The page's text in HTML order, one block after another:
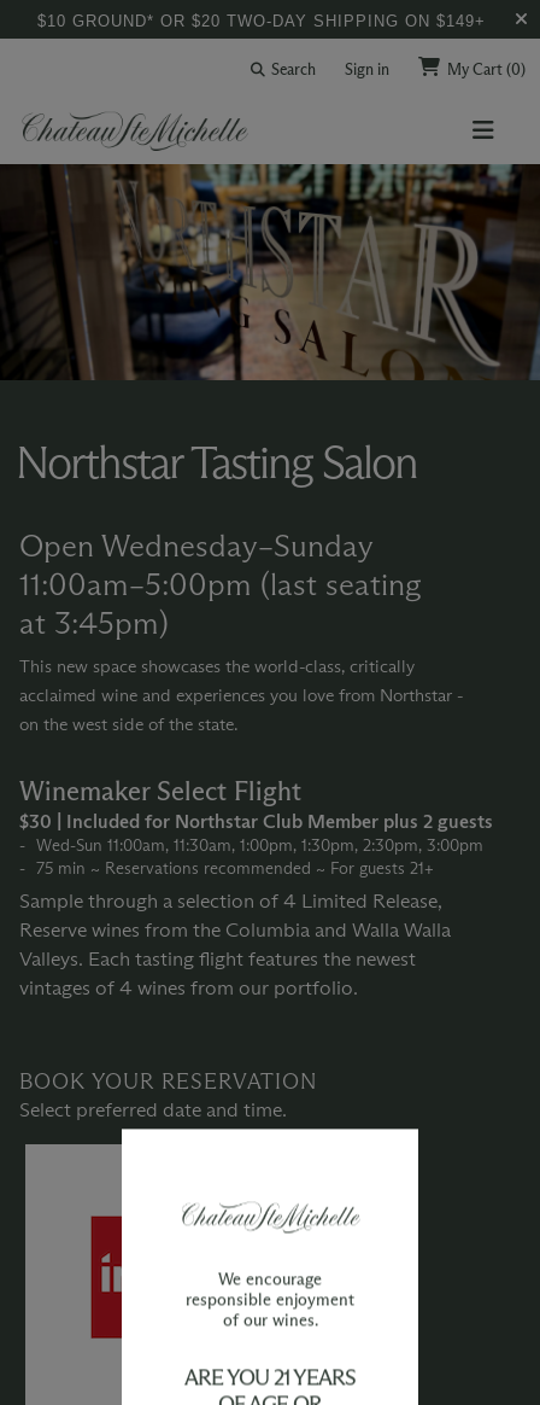
$10 GROUND* OR $20 TWO-DAY SHIPPING ON $149+
Search Sign in My Cart(0)
Northstar Tasting Salon
Open Wednesday–Sunday
11:00am–5:00pm (last seating
at 3:45pm)
This new space showcases the world-class, critically
acclaimed wine and experiences you love from Northstar -
on the west side of the state.
Winemaker Select Flight
$30 | Included for Northstar Club Member plus 2 guests
Wed-Sun 11:00am, 11:30am, 1:00pm, 1:30pm, 2:30pm, 3:00pm
75 min ~ Reservations recommended ~ For guests 21+
Sample through a selection of 4 Limited Release,
Reserve wines from the Columbia and Walla Walla
Valleys. Each tasting flight features the newest
vintages of 4 wines from our portfolio.
BOOK YOUR RESERVATION
Select preferred date and time.
We encourage
responsible enjoyment
of our wines.
ARE YOU 21 YEARS